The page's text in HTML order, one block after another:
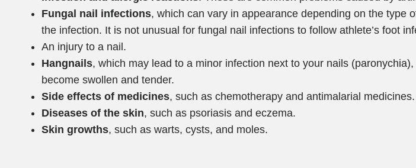
Fungal nail infections, which can vary in appearance depending on the type
the infection. It is not unusual for fungal nail infections to follow athlete’s foot
An injury to a nail.
Hangnails, which may lead to a minor infection next to your nails
become swollen and tender.
Side effects of medicines, such as chemotherapy and antimalarial medicines.
Diseases of the skin, such as psoriasis and eczema.
Skin growths, such as warts, cysts, and moles.